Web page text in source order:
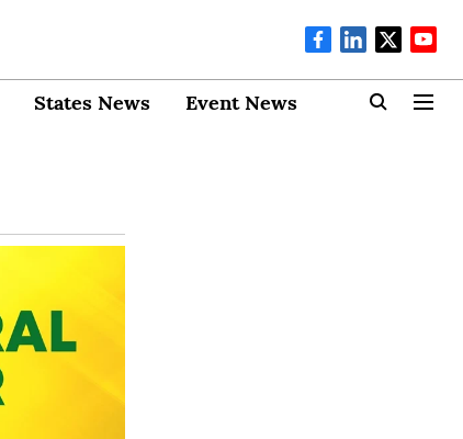
States News Event News